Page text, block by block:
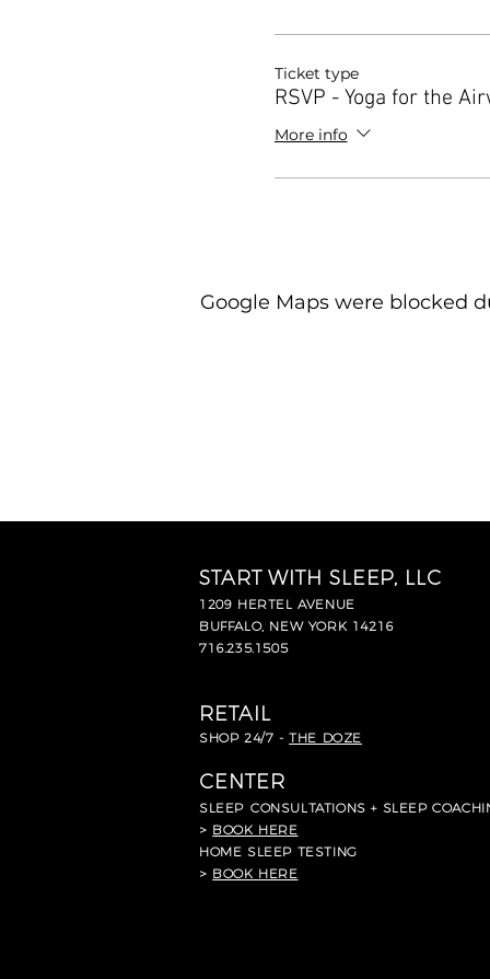
Ticket type
RSVP - Yoga for the
More info
Google Maps were blocked
START WITH SLEEP, LLC
1209 HERTEL AVENUE
BUFFALO, NEW YORK 14216
716.235.1505
RETAIL
SHOP 24/7 -THE DOZE
CENTER
SLEEP CONSULTATIONS + SLEEP
> BOOK HERE
HOME SLEEP TESTING
> BOOK HERE